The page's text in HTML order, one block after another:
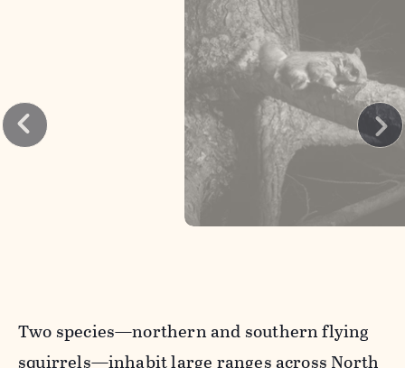
Two species—northern and southern flying
squirrels—inhabit large ranges across North